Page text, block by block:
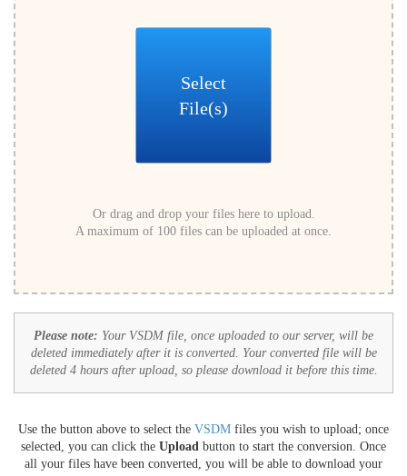
Select
File(s)
Or drag and drop your files here to upload.
A maximum of 100 files can be uploaded at once.
Please note: Your VSDM file, once uploaded to our server, will be
deleted immediately after it is converted. Your converted file will be
deleted 4 hours after upload, so please download it before this time.
Use the button above to select the VSDM files you wish to upload; once
selected, you can click the Upload button to start the conversion. Once
all your files have been converted, you will be able to download your